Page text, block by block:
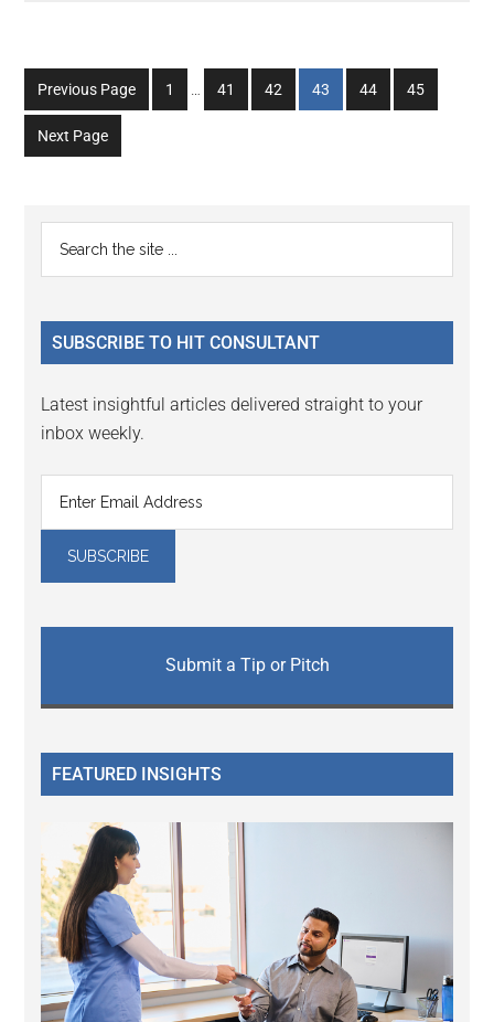
Previous Page
Go
to
1
Interim
…
Go
to
41
Go
to
42
Go
to
43
Go
to
44
Go
to
45
Next Page
Primary
Sidebar
...
SUBSCRIBE TO HIT CONSULTANT
Latest insightful articles delivered straight to your
inbox weekly.
Submit a Tip or Pitch
FEATURED INSIGHTS